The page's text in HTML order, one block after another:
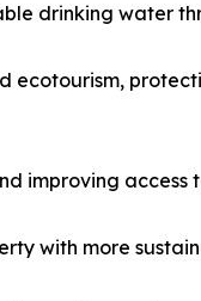
drinking water
improving
with more